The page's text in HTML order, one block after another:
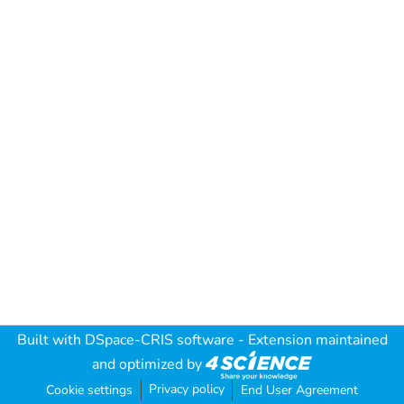
Built with DSpace-CRIS software - Extension maintained
and optimized by
Cookie settings Privacy policy End User Agreement